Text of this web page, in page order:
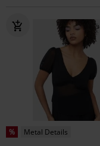
% Metal Details